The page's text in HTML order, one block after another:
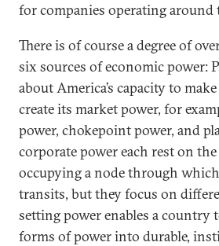
for companies operating
There is of course a degree of
six sources of economic power:
about America’s capacity to
create its market power, for
power, chokepoint power, and
corporate power each rest on
occupying a node through
transits, but they focus on
setting power enables a country
forms of power into durable,